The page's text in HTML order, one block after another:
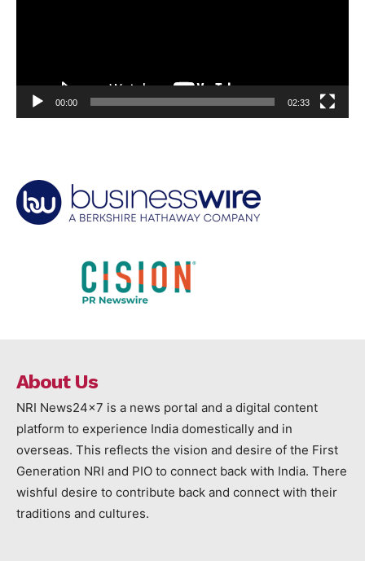
00:00 02:33
About Us
NRI News24x7 is a news portal and a digital content
platform to experience India domestically and in
overseas. This reflects the vision and desire of the First
Generation NRI and PIO to connect back with India. There
wishful desire to contribute back and connect with their
traditions and cultures.